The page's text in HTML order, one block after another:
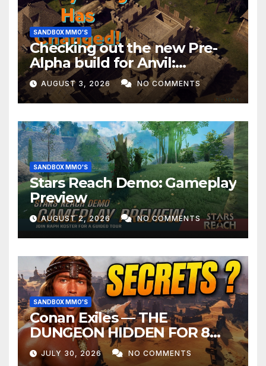
SANDBOX MMO'S
Checking out the new Pre-
Alpha build for Anvil:
Empires!
AUGUST 3, 2026 NO COMMENTS
SANDBOX MMO'S
Stars Reach Demo: Gameplay
Preview
AUGUST 2, 2026 NO COMMENTS
SANDBOX MMO'S
Conan Exiles — THE
DUNGEON HIDDEN FOR 8
YEARS
JULY 30, 2026 NO COMMENTS